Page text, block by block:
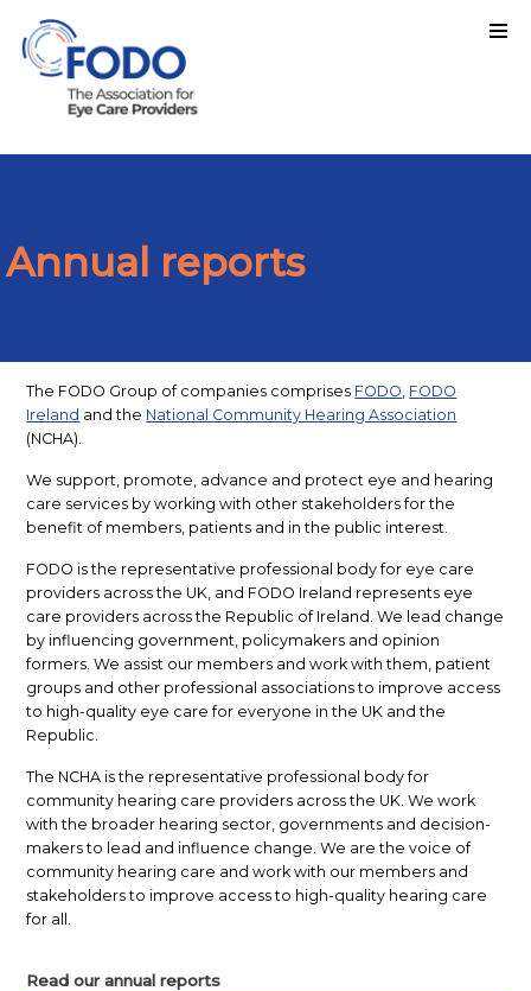
Annual reports
The FODO Group of companies comprises FODO, FODO
Ireland and the National Community Hearing Association
(NCHA).
We support, promote, advance and protect eye and hearing
care services by working with other stakeholders for the
benefit of members, patients and in the public interest.
FODO is the representative professional body for eye care
providers across the UK, and FODO Ireland represents eye
care providers across the Republic of Ireland. We lead change
by influencing government, policymakers and opinion
formers. We assist our members and work with them, patient
groups and other professional associations to improve access
to high-quality eye care for everyone in the UK and the
Republic.
The NCHA is the representative professional body for
community hearing care providers across the UK. We work
with the broader hearing sector, governments and decision-
makers to lead and influence change. We are the voice of
community hearing care and work with our members and
stakeholders to improve access to high-quality hearing care
for all.
Read our annual reports